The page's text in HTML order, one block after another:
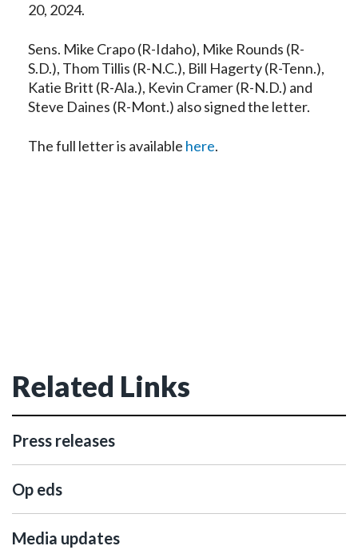
20, 2024.
Sens. Mike Crapo (R-Idaho), Mike Rounds (R-
S.D.), Thom Tillis (R-N.C.), Bill Hagerty (R-Tenn.),
Katie Britt (R-Ala.), Kevin Cramer (R-N.D.) and
Steve Daines (R-Mont.) also signed the letter.
The full letter is available here.
Related Links
Press releases
Op eds
Media updates